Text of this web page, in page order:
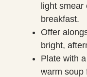
light smear
breakfast.
Offer
bright,
Plate with
warm soup